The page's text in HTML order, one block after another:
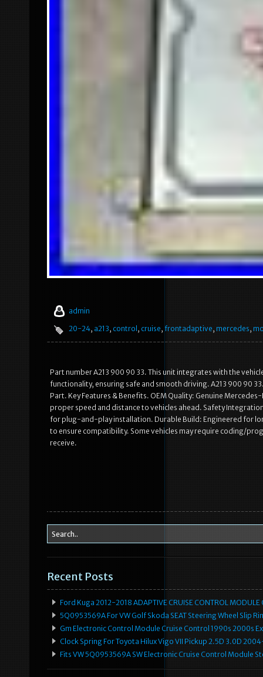
admin
20-24, a213, control , cruise, frontadaptive, mercedes,
Part number A213 900 90 33. This unit integrates with the
functionality, ensuring safe and smooth driving. A213 900 90
Part. Key Features & Benefits. OEM Quality: Genuine
proper speed and distance to vehicles ahead. Safety
for plug-and-play installation. Durable Build: Engineered for
to ensure compatibility. Some vehicles may require coding/
receive.
Recent Posts
Ford Kuga 2012-2018 ADAPTIVE CRUISE CONTROL
5Q0953569A For VW Golf Skoda SEAT Steering Wheel Slip
Gm Electronic Control Module Cruise Control 1990s 2000s
Clock Spring For Toyota Hilux Vigo VII Pickup 2.5D 3.0D
Fits VW 5Q0953569A SW Electronic Cruise Control Module